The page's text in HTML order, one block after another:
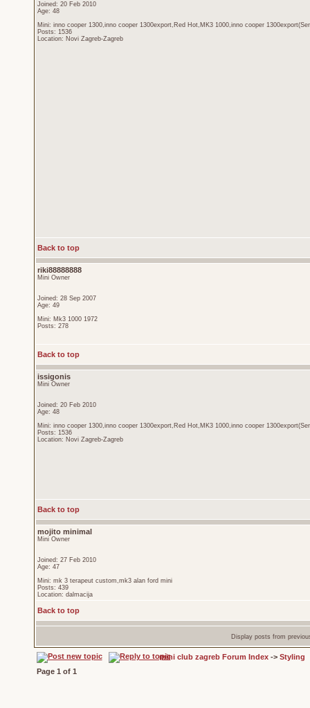
Joined: 20 Feb 2010
Age: 48
Mini: inno cooper 1300,inno cooper 1300export,Red Hot,MK3 1000,inno cooper
Posts: 1536
Location: Novi Zagreb-Zagreb
Back to top
riki88888888
Mini Owner
Joined: 28 Sep 2007
Age: 49
Mini: Mk3 1000 1972
Posts: 278
Back to top
issigonis
Mini Owner
Joined: 20 Feb 2010
Age: 48
Mini: inno cooper 1300,inno cooper 1300export,Red Hot,MK3 1000,inno cooper
Posts: 1536
Location: Novi Zagreb-Zagreb
Back to top
mojito minimal
Mini Owner
Joined: 27 Feb 2010
Age: 47
Mini: mk 3 terapeut custom,mk3 alan ford mini
Posts: 439
Location: dalmacija
Back to top
Display posts from
mini club zagreb Forum Index-> Styling
Page 1 of 1